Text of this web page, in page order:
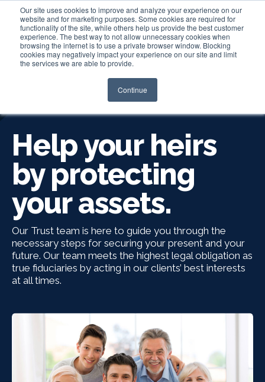
Our site uses cookies to improve and analyze your experience on our
website and for marketing purposes. Some cookies are required for
functionality of the site, while others help us provide the best customer
experience. The best way to not allow unnecessary cookies when
browsing the internet is to use a private browser window. Blocking
cookies may negatively impact your experience on our site and limit
the services we are able to provide.
Continue
Login
Help your heirs
by protecting
your assets.
Our Trust team is here to guide you through the
necessary steps for securing your present and your
future. Our team meets the highest legal obligation as
true fiduciaries by acting in our clients’ best interests
at all times.